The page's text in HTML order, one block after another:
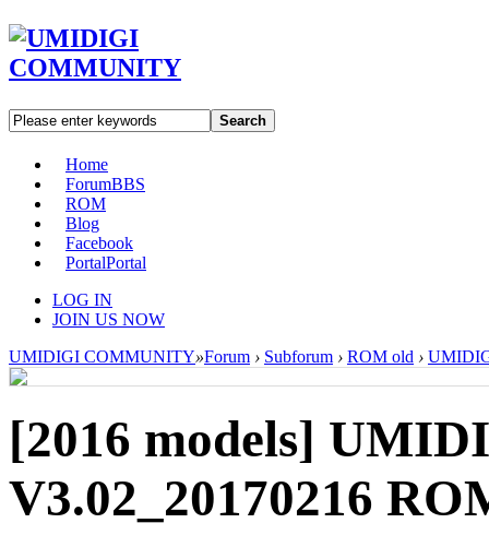
Search
Home
ForumBBS
ROM
Blog
Facebook
PortalPortal
LOG IN
JOIN US NOW
UMIDIGI COMMUNITY»Forum › Subforum › ROM old ›
[2016 models]
V3.02_20170216